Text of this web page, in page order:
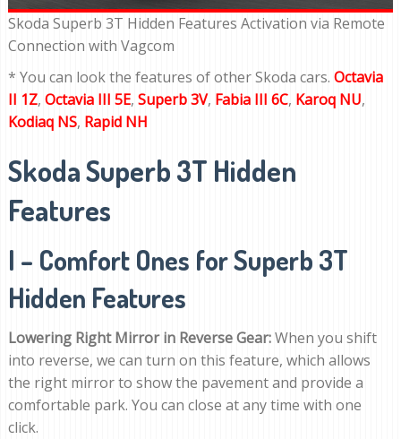
Skoda Superb 3T Hidden Features Activation via Remote
Connection with Vagcom
* You can look the features of other Skoda cars. Octavia
II 1Z, Octavia III 5E, Superb 3V, Fabia III 6C, Karoq NU,
Kodiaq NS, Rapid NH
Skoda Superb 3T Hidden
Features
I – Comfort Ones for Superb 3T
Hidden Features
Lowering Right Mirror in Reverse Gear:When you shift
into reverse, we can turn on this feature, which allows
the right mirror to show the pavement and provide a
comfortable park. You can close at any time with one
click.